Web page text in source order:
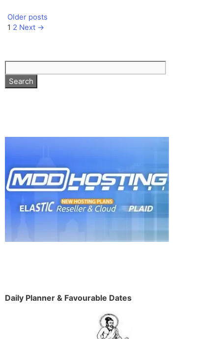
Older posts
Page
1 Page
2 Next →
Daily Planner & Favourable Dates